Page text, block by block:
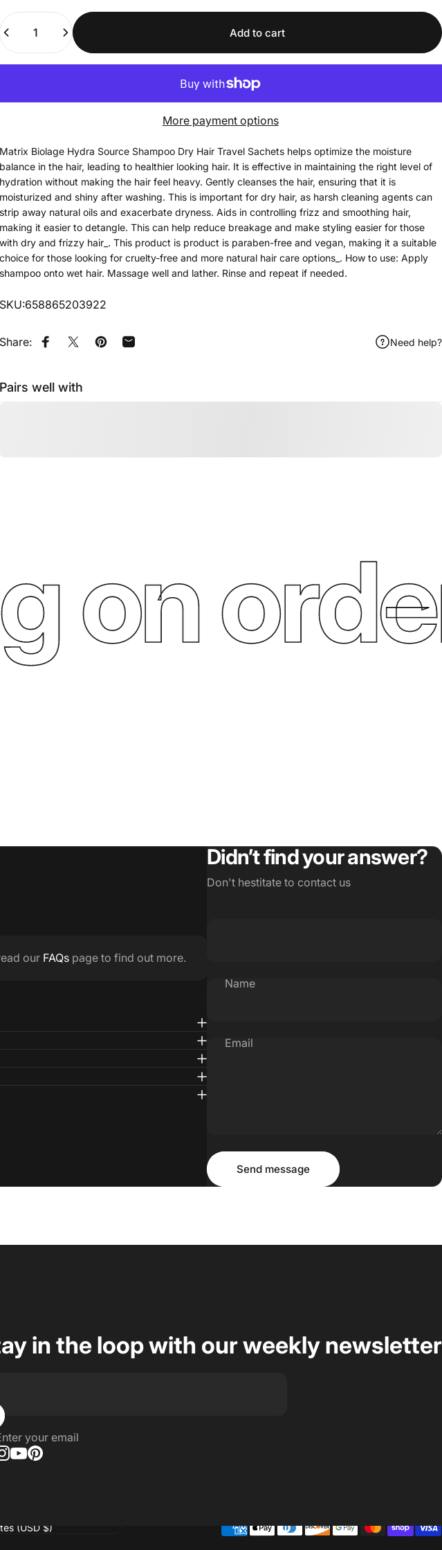
Add to cart
More payment options
Matrix Biolage Hydra Source Shampoo Dry Hair Travel Sachets helps optimize the moisture
balance in the hair, leading to healthier looking hair. It is effective in maintaining the right level of
hydration without making the hair feel heavy. Gently cleanses the hair, ensuring that it is
moisturized and shiny after washing. This is important for dry hair, as harsh cleaning agents can
strip away natural oils and exacerbate dryness. Aids in controlling frizz and smoothing hair,
making it easier to detangle. This can help reduce breakage and make styling easier for those
with dry and frizzy hair_. This product is product is paraben-free and vegan, making it a suitable
choice for those looking for cruelty-free and more natural hair care options_. How to use: Apply
shampoo onto wet hair. Massage well and lather. Rinse and repeat if needed.
SKU:658865203922
Share: Share on Facebook
Tweet on Twitter
Pin on Pinterest
Share by Email Need help?
Pairs well with
on
our FAQs page to find out more.
Didn’t find your answer?
Don't hestitate to contact us
Name
Email
Message
Send message
Send message
in the loop with our weekly newsletter
your email